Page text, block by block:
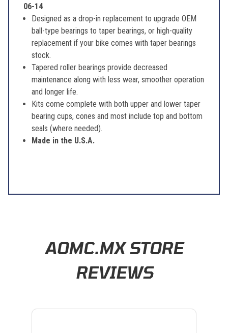
06-14
Designed as a drop-in replacement to upgrade OEM
ball-type bearings to taper bearings, or high-quality
replacement if your bike comes with taper bearings
stock.
Tapered roller bearings provide decreased
maintenance along with less wear, smoother operation
and longer life.
Kits come complete with both upper and lower taper
bearing cups, cones and most include top and bottom
seals (where needed).
Made in the U.S.A.
AOMC.MX STORE
REVIEWS